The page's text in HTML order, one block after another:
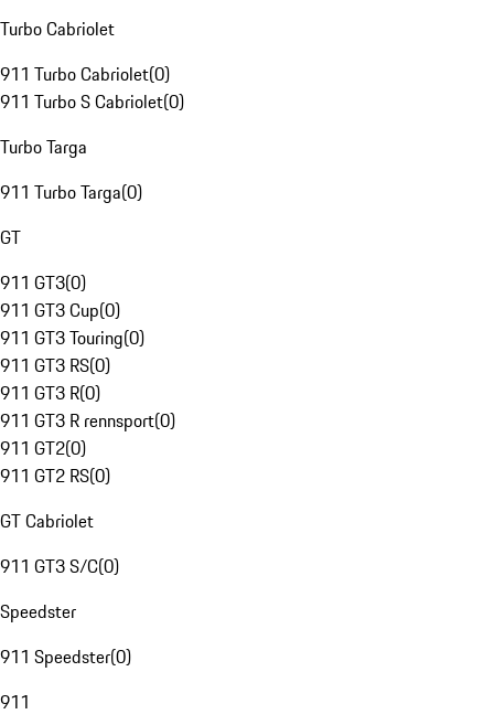
Turbo Cabriolet
911 Turbo Cabriolet(0)
911 Turbo S Cabriolet(0)
Turbo Targa
911 Turbo Targa(0)
GT
911 GT3(0)
911 GT3 Cup(0)
911 GT3 Touring(0)
911 GT3 RS(0)
911 GT3 R(0)
911 GT3 R rennsport(0)
911 GT2(0)
911 GT2 RS(0)
GT Cabriolet
911 GT3 S/C(0)
Speedster
911 Speedster(0)
911